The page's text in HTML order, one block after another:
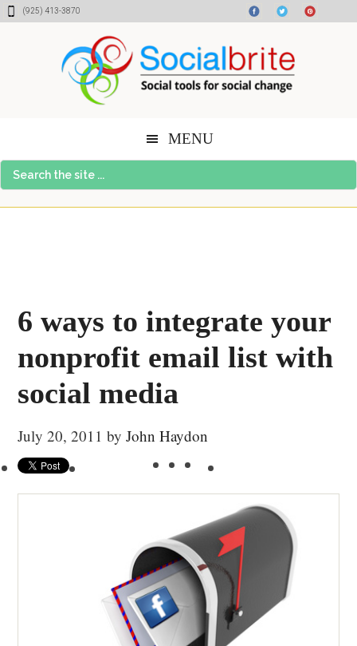
Skip
Skip
Skip(925) 413-3870
MENU
Search
the
6 ways to integrate your
nonprofit email list with
social media
July 20, 2011 byJohn Haydon